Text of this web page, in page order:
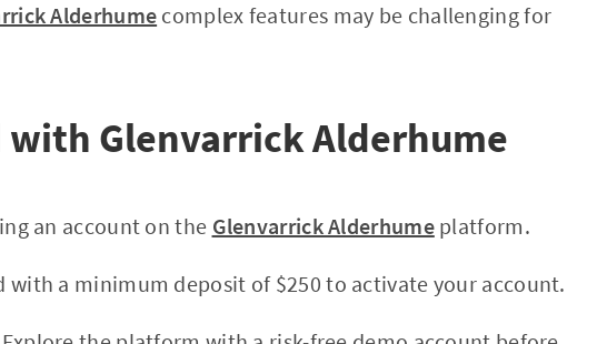
Alderhume complex features may be challenging for
Glenvarrick Alderhume
an account on the Glenvarrick Alderhumeplatform.
with a minimum deposit of $250 to activate your account.